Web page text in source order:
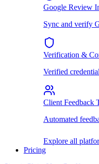
Google Review
Sync and verify
Verification &
Verified
Client Feedback
Automated
Explore all
Pricing